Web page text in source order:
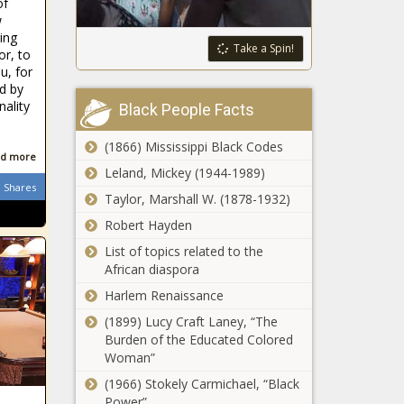
to
for
by
more
Shares
each golfer
from record
$12 million
pool news -
The Black
Chronicle
Williams
Call A Truce
in Feud
news -The
Black
Chronicle
As playoffs
approach,
Brooklyn
he's 'all about
not worried
stats news -
The Black
Fernando
return to
Take a Spin!
Black People Facts
(1866) Mississippi Black Codes
Leland, Mickey (1944-1989)
Taylor, Marshall W. (1878-1932)
Robert Hayden
List of topics related to the
African diaspora
Harlem Renaissance
(1899) Lucy Craft Laney, “The
Burden of the Educated Colored
Woman”
(1966) Stokely Carmichael, “Black